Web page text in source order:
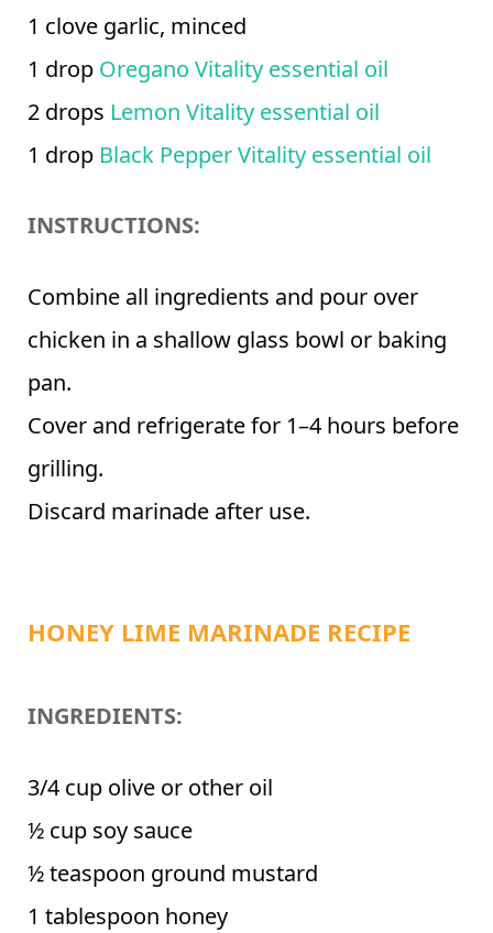
1 clove garlic, minced
1 drop Oregano Vitality essential oil
2 drops Lemon Vitality essential oil
1 drop Black Pepper Vitality essential oil
INSTRUCTIONS:
Combine all ingredients and pour over
chicken in a shallow glass bowl or baking
pan.
Cover and refrigerate for 1–4 hours before
grilling.
Discard marinade after use.
HONEY LIME MARINADE RECIPE
INGREDIENTS:
3/4 cup olive or other oil
½ cup soy sauce
½ teaspoon ground mustard
1 tablespoon honey